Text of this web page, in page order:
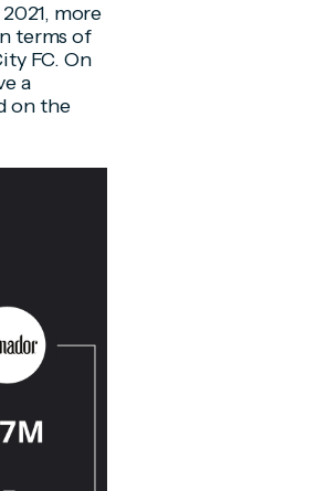
more
terms of
FC. On
a
on the